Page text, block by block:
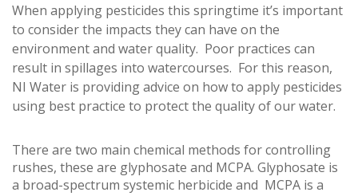
When applying pesticides this springtime it’s important
to consider the impacts they can have on the
environment and water quality. Poor practices can
result in spillages into watercourses. For this reason,
NI Water is providing advice on how to apply pesticides
using best practice to protect the quality of our water.
There are two main chemical methods for controlling
rushes, these are glyphosate and MCPA. Glyphosate is
a broad-spectrum systemic herbicide and MCPA is a